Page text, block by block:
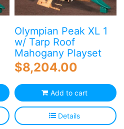
Olympian Peak XL 1
w/ Tarp Roof
Mahogany Playset
$8,204.00
Add to cart
Details